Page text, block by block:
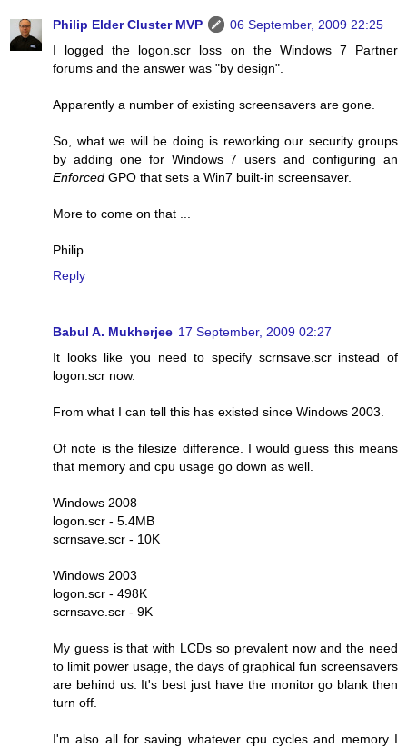
Philip Elder Cluster MVP
06 September, 2009 22:25
I logged the logon.scr loss on the Windows 7 Partner
forums and the answer was "by design".
Apparently a number of existing screensavers are gone.
So, what we will be doing is reworking our security groups
by adding one for Windows 7 users and configuring an
Enforced GPO that sets a Win7 built-in screensaver.
More to come on that ...
Philip
Reply
Babul A. Mukherjee 17 September, 2009 02:27
It looks like you need to specify scrnsave.scr instead of
logon.scr now.
From what I can tell this has existed since Windows 2003.
Of note is the filesize difference. I would guess this means
that memory and cpu usage go down as well.
Windows 2008
logon.scr - 5.4MB
scrnsave.scr - 10K
Windows 2003
logon.scr - 498K
scrnsave.scr - 9K
My guess is that with LCDs so prevalent now and the need
to limit power usage, the days of graphical fun screensavers
are behind us. It's best just have the monitor go blank then
turn off.
I'm also all for saving whatever cpu cycles and memory I